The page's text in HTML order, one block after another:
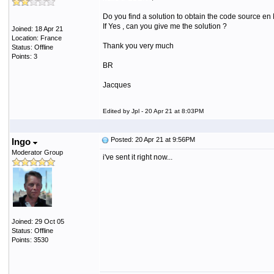
Joined: 18 Apr 21
Location: France
Status: Offline
Points: 3
Do you find a solution to obtain the code source en
If Yes , can you give me the solution ?
Thank you very much
BR
Jacques
Edited by Jpl - 20 Apr 21 at 8:03PM
Ingo
Moderator Group
Joined: 29 Oct 05
Status: Offline
Points: 3530
Posted: 20 Apr 21 at 9:56PM
i've sent it right now...